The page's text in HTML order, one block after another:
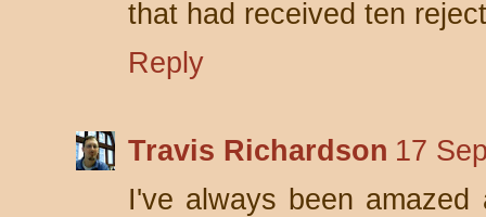
that had received ten
Reply
Travis Richardson 17
I've always been